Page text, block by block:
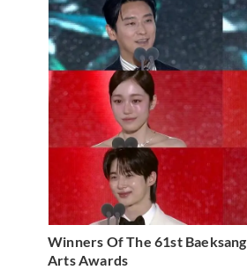
Winners Of The 61st Baeksang
Arts Awards